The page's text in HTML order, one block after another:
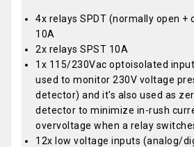
4x relays SPDT (normally open +
10A
2x relays SPST 10A
1x 115/230Vac optoisolated
used to monitor 230V voltage
detector) and it's also used as
detector to minimize in-rush
overvoltage when a relay
12x low voltage inputs (analog/